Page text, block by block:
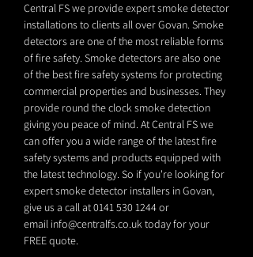
Central FS we provide expert smoke detector
installations to clients all over Govan. Smoke
detectors are one of the most reliable forms
of fire safety. Smoke detectors are also one
of the best fire safety systems for protecting
commercial properties and businesses. They
provide round the clock smoke detection
giving you peace of mind. At Central FS we
can offer you a wide range of the latest fire
safety systems and products equipped with
the latest technology. So if you're looking for
expert smoke detector installers in Govan,
give us a call at0141 530 1244or
email info@centralfs.co.uktoday for your
FREE quote.